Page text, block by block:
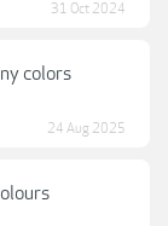
31 Oct 2024
colors
24 Aug 2025